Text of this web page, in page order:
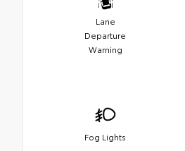
Lane
Departure
Warning
Fog Lights